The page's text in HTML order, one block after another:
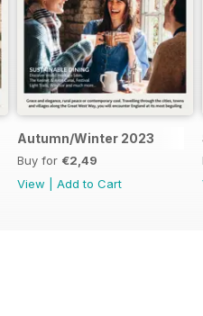
Autumn/Winter 2023
Buy for €2,49
View
Add to Cart